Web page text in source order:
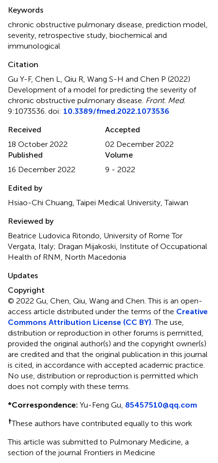
Summary
Keywords
chronic obstructive pulmonary disease, prediction model,
severity, retrospective study, biochemical and
immunological
Citation
Gu Y-F, Chen L, Qiu R, Wang S-H and Chen P (2022)
Development of a model for predicting the severity of
chronic obstructive pulmonary disease. Front. Med.
9:1073536. doi: 10.3389/fmed.2022.1073536
Received
18 October 2022
Accepted
02 December 2022
Published
16 December 2022
Volume
9 - 2022
Edited by
Hsiao-Chi Chuang, Taipei Medical University, Taiwan
Reviewed by
Beatrice Ludovica Ritondo, University of Rome Tor
Vergata, Italy; Dragan Mijakoski, Institute of Occupational
Health of RNM, North Macedonia
Updates
Copyright
© 2022 Gu, Chen, Qiu, Wang and Chen.This is an open-
access article distributed under the terms of the Creative
Commons Attribution License (CC BY). The use,
distribution or reproduction in other forums is permitted,
provided the original author(s) and the copyright owner(s)
are credited and that the original publication in this journal
is cited, in accordance with accepted academic practice.
No use, distribution or reproduction is permitted which
does not comply with these terms.
*Correspondence: Yu-Feng Gu, 85457510@qq.com
†These authors have contributed equally to this work
This article was submitted to Pulmonary Medicine, a
section of the journal Frontiers in Medicine